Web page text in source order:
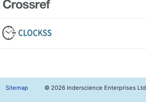
Sitemap © 2026 Inderscience Enterprises